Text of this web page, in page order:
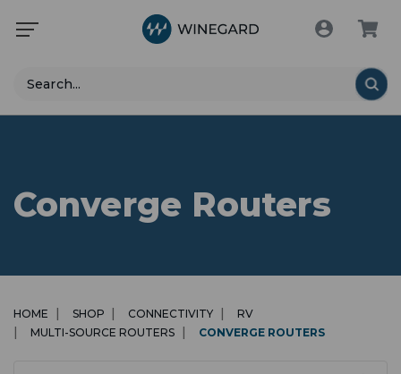
Search
Converge Routers
HOME SHOP CONNECTIVITY
RV
MULTI-SOURCE ROUTERS
CONVERGE ROUTERS